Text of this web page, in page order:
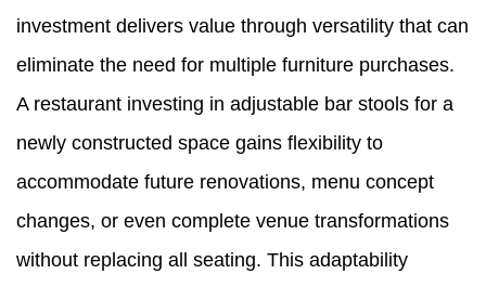
investment delivers value through versatility that can
eliminate the need for multiple furniture purchases.
A restaurant investing in adjustable bar stools for a
newly constructed space gains flexibility to
accommodate future renovations, menu concept
changes, or even complete venue transformations
without replacing all seating. This adaptability